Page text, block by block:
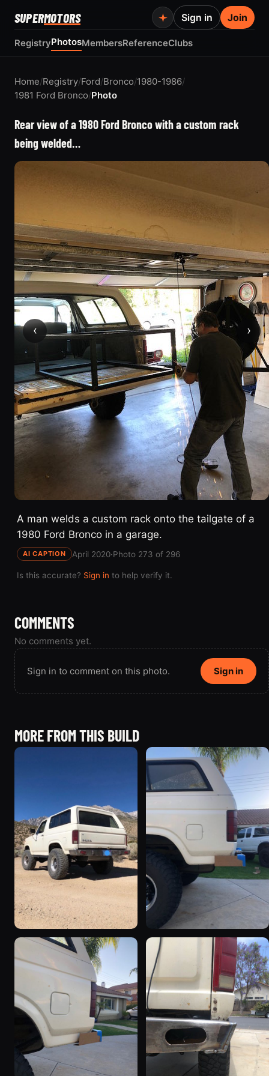
SUPERMOTORS
RegistryPhotosMembersReferenceClubs
Sign in Join
Home/Registry/Ford/Bronco/1980-1986/
1981 Ford Bronco/Photo
Rear view of a 1980 Ford Bronco with a custom rack
being welded…
‹ ›
A man welds a custom rack onto the tailgate of a
1980 Ford Bronco in a garage.
AI CAPTION April 2020·Photo 273 of 296
Is this accurate? Sign in to help verify it.
COMMENTS
No comments yet.
Sign in to comment on this photo. Sign in
MORE FROM THIS BUILD